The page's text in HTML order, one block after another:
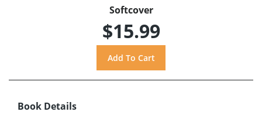
Softcover
$15.99
Book Details